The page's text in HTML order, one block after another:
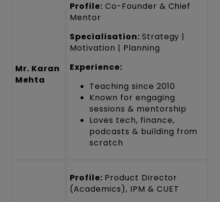
Mr. Karan
Mehta
Profile: Co-Founder & Chief
Mentor
Specialisation: Strategy |
Motivation | Planning
Experience:
Teaching since 2010
Known for engaging
sessions & mentorship
Loves tech, finance,
podcasts & building from
scratch
Profile: Product Director
(Academics), IPM & CUET